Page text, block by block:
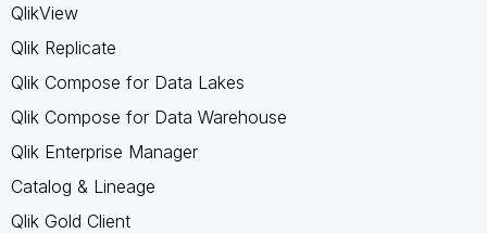
QlikView
Qlik Replicate
Qlik Compose for Data Lakes
Qlik Compose for Data Warehouse
Qlik Enterprise Manager
Catalog & Lineage
Qlik Gold Client